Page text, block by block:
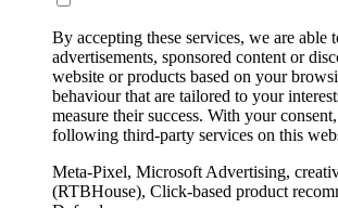
By accepting these services, we are able
advertisements, sponsored content or
website or products based on your
behaviour that are tailored to your
measure their success. With your
following third-party services on this
Meta-Pixel, Microsoft Advertising,
(RTBHouse), Click-based product